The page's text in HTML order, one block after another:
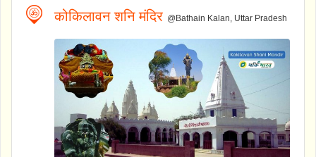
कोकिलावन शनि मंदिर @Bathain Kalan, Uttar Pradesh